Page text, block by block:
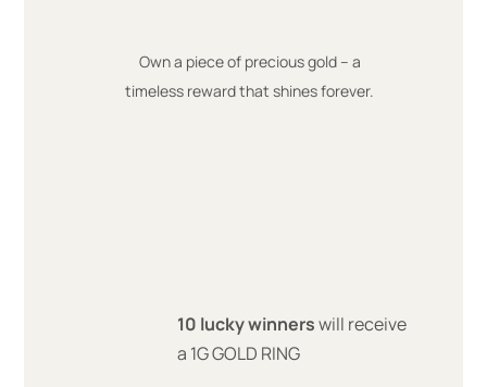
Own a piece of precious gold – a
timeless reward that shines forever.
10 lucky winnerswill receive
a 1G GOLD RING